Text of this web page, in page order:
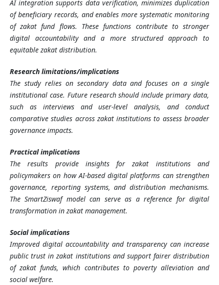
AI integration supports data verification, minimizes duplication
of beneficiary records, and enables more systematic monitoring
of zakat fund flows. These functions contribute to stronger
digital accountability and a more structured approach to
equitable zakat distribution.
Research limitations/implications
The study relies on secondary data and focuses on a single
institutional case. Future research should include primary data,
such as interviews and user-level analysis, and conduct
comparative studies across zakat institutions to assess broader
governance impacts.
Practical implications
The results provide insights for zakat institutions and
policymakers on how AI-based digital platforms can strengthen
governance, reporting systems, and distribution mechanisms.
The SmartZiswaf model can serve as a reference for digital
transformation in zakat management.
Social implications
Improved digital accountability and transparency can increase
public trust in zakat institutions and support fairer distribution
of zakat funds, which contributes to poverty alleviation and
social welfare.